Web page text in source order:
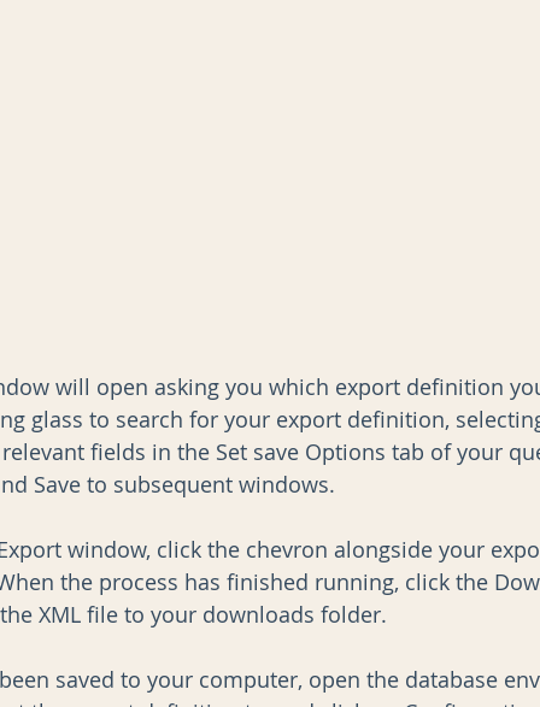
will open asking you which export definition
glass to search for your export definition,
fields in the Set save Options tab of your
Save to subsequent windows.
window, click the chevron alongside your
the process has finished running, click the
XML file to your downloads folder.
saved to your computer, open the database